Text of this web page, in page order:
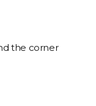
the corner